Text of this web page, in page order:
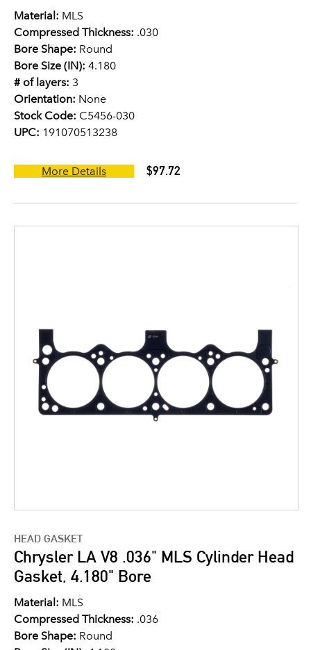
Material: MLS
Compressed Thickness: .030
Bore Shape: Round
Bore Size (IN): 4.180
# of layers: 3
Orientation: None
Stock Code: C5456-030
UPC: 191070513238
More Details $97.72
HEAD GASKET
Chrysler LA V8 .036" MLS Cylinder Head
Gasket, 4.180" Bore
Material: MLS
Compressed Thickness: .036
Bore Shape: Round